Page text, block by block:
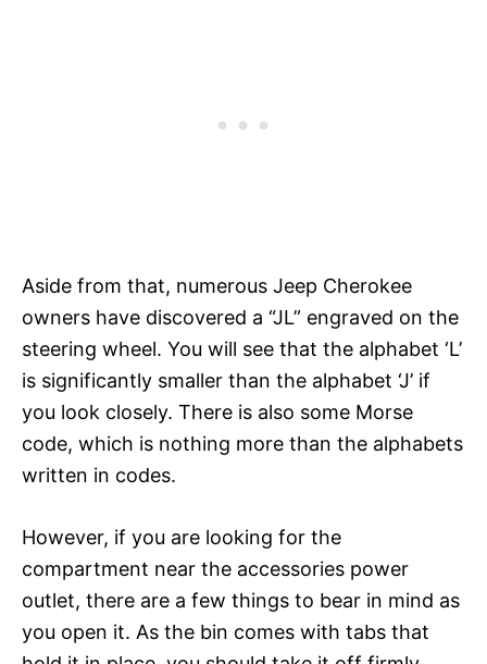
Aside from that, numerous Jeep Cherokee
owners have discovered a “JL” engraved on the
steering wheel. You will see that the alphabet ‘L’
is significantly smaller than the alphabet ‘J’ if
you look closely. There is also some Morse
code, which is nothing more than the alphabets
written in codes.
However, if you are looking for the
compartment near the accessories power
outlet, there are a few things to bear in mind as
you open it. As the bin comes with tabs that